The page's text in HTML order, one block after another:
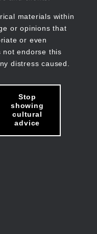
materials within
or opinions that
or even
not endorse this
distress caused.
Stop
showing
cultural
advice